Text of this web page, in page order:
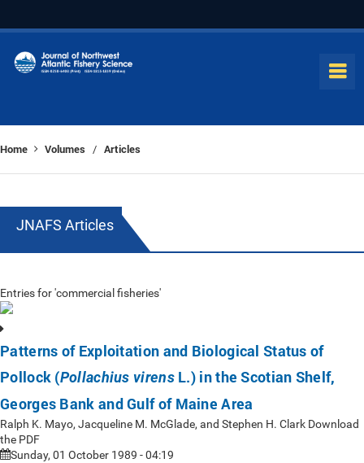
Home Volumes / Articles
JNAFS Articles
Entries for 'commercial fisheries'
Patterns of Exploitation and Biological Status of
Pollock (Pollachius virensL.) in the Scotian Shelf,
Georges Bank and Gulf of Maine Area
Ralph K. Mayo, Jacqueline M. McGlade, and Stephen H. Clark Download
the PDF
Sunday, 01 October 1989 - 04:19